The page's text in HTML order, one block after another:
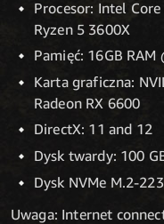
Procesor: Intel
Ryzen 5 3600X
Pamięć: 16GB RAM
Karta graficzna:
Radeon RX 6600
DirectX: 11 and 12
Dysk twardy: 100
Dysk NVMe M.2-
Uwaga: Internet